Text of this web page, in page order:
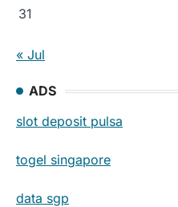
31
« Jul
ADS
slot deposit pulsa
togel singapore
data sgp